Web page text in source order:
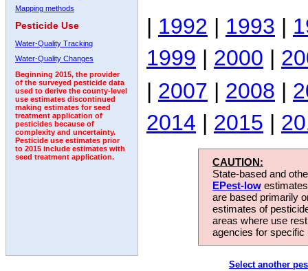
Mapping methods
Pesticide Use
Water-Quality Tracking
Water-Quality Changes
Beginning 2015, the provider
of the surveyed pesticide data
used to derive the county-level
use estimates discontinued
making estimates for seed
treatment application of
pesticides because of
complexity and uncertainty.
Pesticide use estimates prior
to 2015 include estimates with
seed treatment application.
| 1992 | 1993 |
1999 | 2000 |
| 2007 | 2008 |
2014 | 2015 |
CAUTION:
State-based and
EPest-low
are based primarily
estimates of
areas where use
agencies for
Select another